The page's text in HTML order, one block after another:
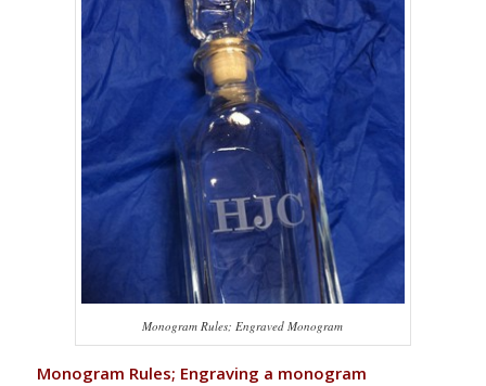
Monogram Rules; Engraved Monogram
Monogram Rules; Engraving a monogram